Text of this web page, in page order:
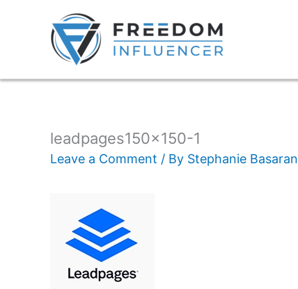
leadpages150x150-1
Leave a Comment / By Stephanie Basaran